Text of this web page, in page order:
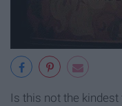
Is this not the